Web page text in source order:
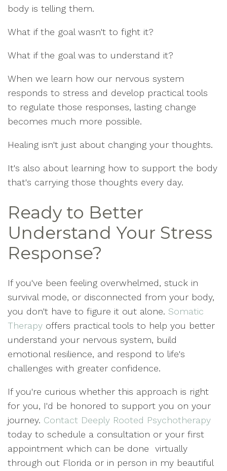
body is telling them.
What if the goal wasn't to fight it?
What if the goal was to understand it?
When we learn how our nervous system
responds to stress and develop practical tools
to regulate those responses, lasting change
becomes much more possible.
Healing isn't just about changing your thoughts.
It's also about learning how to support the body
that's carrying those thoughts every day.
Ready to Better
Understand Your Stress
Response?
If you've been feeling overwhelmed, stuck in
survival mode, or disconnected from your body,
you don't have to figure it out alone. Somatic
Therapy offers practical tools to help you better
understand your nervous system, build
emotional resilience, and respond to life's
challenges with greater confidence.
If you're curious whether this approach is right
for you, I'd be honored to support you on your
journey. Contact Deeply Rooted Psychotherapy
today to schedule a consultation or your first
appointment which can be done virtually
through out Florida or in person in my beautiful